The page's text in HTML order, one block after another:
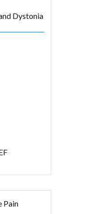
Dystonia
Pain